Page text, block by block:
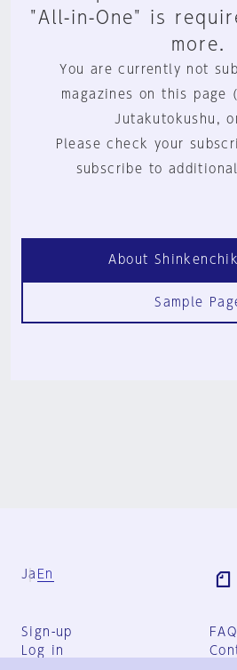
"All-in-One" is
more.
You are currently not
magazines on this page
Jutakutokushu,
Please check your
subscribe to
About
Sample
Ja En
Sign-up
Log in
FAQ